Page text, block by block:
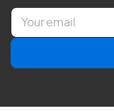
E
a
l